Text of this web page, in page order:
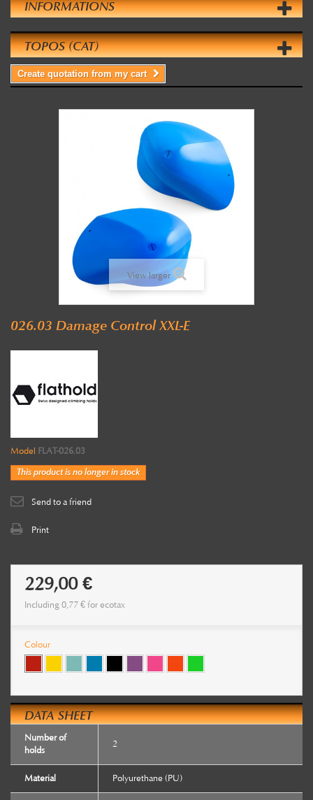
INFORMATIONS
TOPOS (CAT)
Create quotation from my cart
View larger
026.03 Damage Control XXL-E
Model FLAT-026.03
This product is no longer in stock
Send to a friend
Print
229,00 €
Including0,77 €for ecotax
Colour
DATA SHEET
Number of
holds
2
Material Polyurethane (PU)